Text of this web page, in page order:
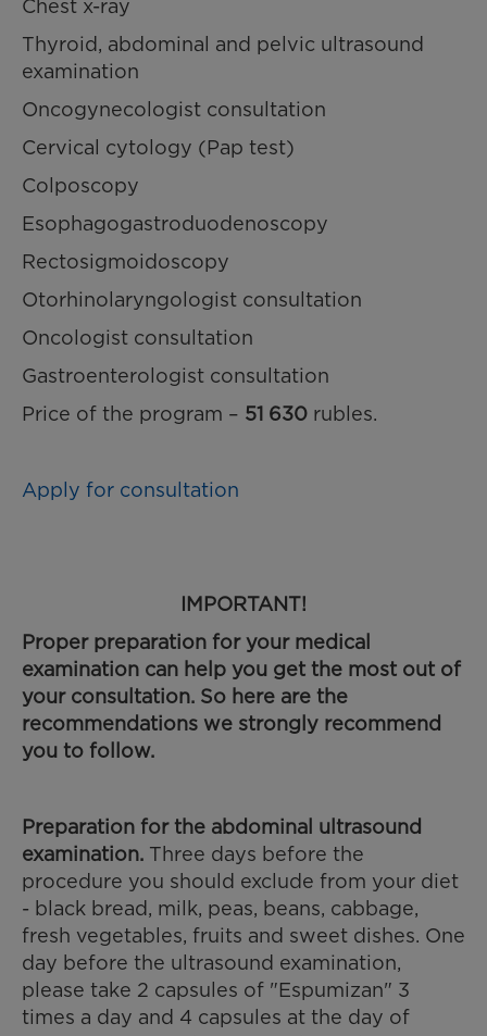
Chest x-ray
Thyroid, abdominal and pelvic ultrasound
examination
Oncogynecologist consultation
Cervical cytology (Pap test)
Colposcopy
Esophagogastroduodenoscopy
Rectosigmoidoscopy
Otorhinolaryngologist consultation
Oncologist consultation
Gastroenterologist consultation
Price of the program – 51 630 rubles.
Apply for consultation
IMPORTANT!
Proper preparation for your medical
examination can help you get the most out of
your consultation. So here are the
recommendations we strongly recommend
you to follow.
Preparation for the abdominal ultrasound
examination. Three days before the
procedure you should exclude from your diet
- black bread, milk, peas, beans, cabbage,
fresh vegetables, fruits and sweet dishes. One
day before the ultrasound examination,
please take 2 capsules of "Espumizan" 3
times a day and 4 capsules at the day of